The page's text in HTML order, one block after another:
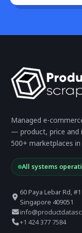
Managed e-
— product, price and
500+ marketplaces
All systems
60 Paya Lebar Rd,
Singapore 409051
+1 424 377 7584